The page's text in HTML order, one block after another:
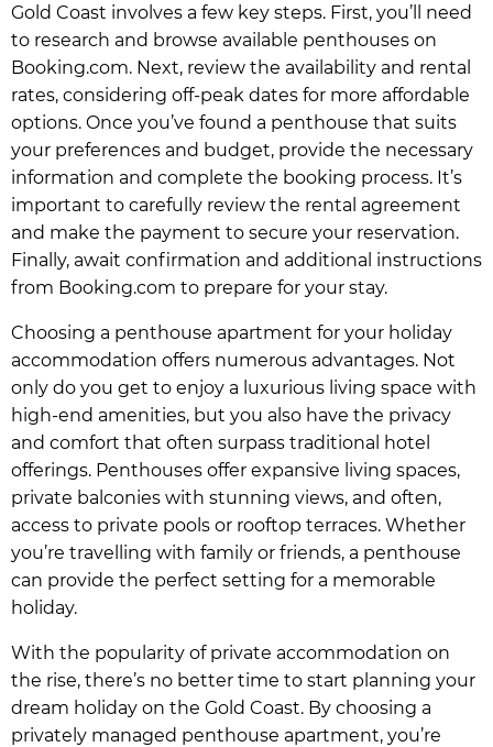
Gold Coast involves a few key steps. First, you’ll need
to research and browse available penthouses on
Booking.com. Next, review the availability and rental
rates, considering off-peak dates for more affordable
options. Once you’ve found a penthouse that suits
your preferences and budget, provide the necessary
information and complete the booking process. It’s
important to carefully review the rental agreement
and make the payment to secure your reservation.
Finally, await confirmation and additional instructions
from Booking.com to prepare for your stay.
Choosing a penthouse apartment for your holiday
accommodation offers numerous advantages. Not
only do you get to enjoy a luxurious living space with
high-end amenities, but you also have the privacy
and comfort that often surpass traditional hotel
offerings. Penthouses offer expansive living spaces,
private balconies with stunning views, and often,
access to private pools or rooftop terraces. Whether
you’re travelling with family or friends, a penthouse
can provide the perfect setting for a memorable
holiday.
With the popularity of private accommodation on
the rise, there’s no better time to start planning your
dream holiday on the Gold Coast. By choosing a
privately managed penthouse apartment, you’re